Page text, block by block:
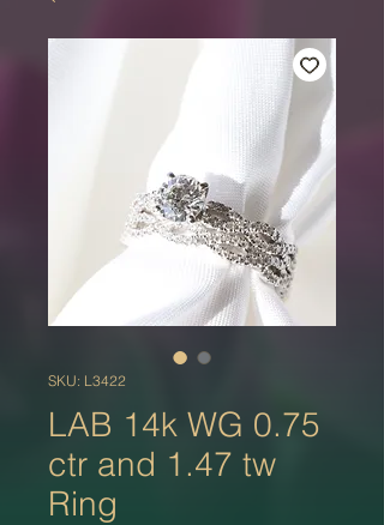
SKU: L3422
LAB 14k WG 0.75
ctr and 1.47 tw
Ring